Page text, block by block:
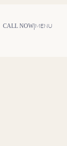
CALL NOW|MENU